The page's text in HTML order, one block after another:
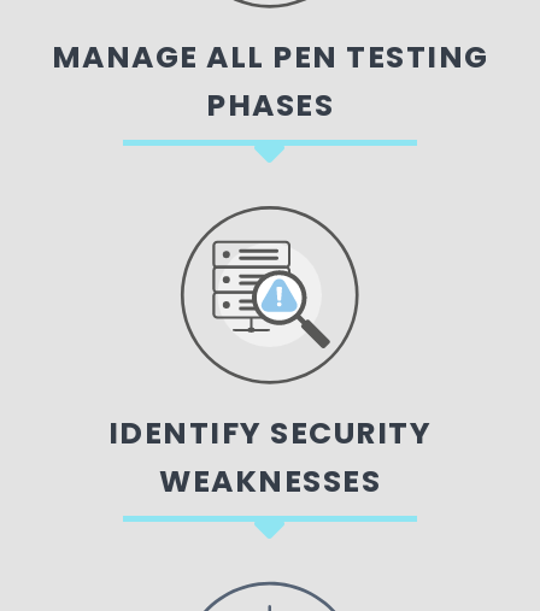
MANAGE ALL PEN TESTING
PHASES
IDENTIFY SECURITY
WEAKNESSES